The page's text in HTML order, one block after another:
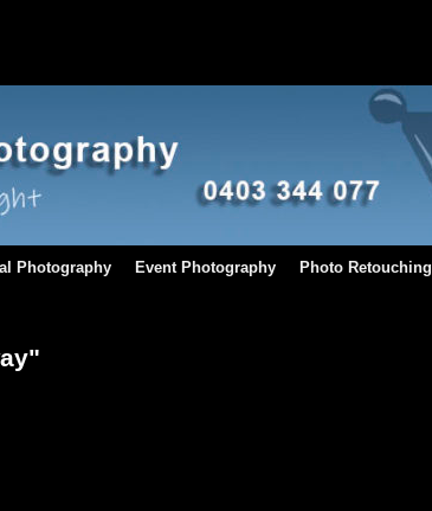
Photography Event Photography Photo Retouching